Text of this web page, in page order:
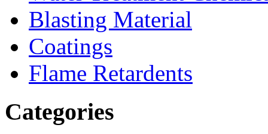
Blasting Material
Coatings
Flame Retardents
Categories